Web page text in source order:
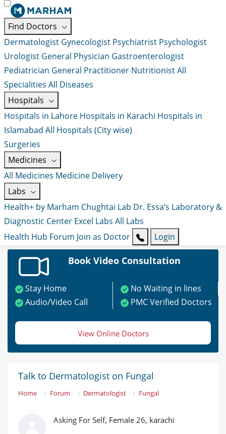
Find Doctors
Dermatologist Gynecologist Psychiatrist Psychologist
Urologist General Physician Gastroenterologist
Pediatrician General Practitioner NutritionistAll
Specialities All Diseases
Hospitals
Hospitals in Lahore Hospitals in Karachi Hospitals in
Islamabad All Hospitals (City wise)
Surgeries
Medicines
All Medicines Medicine Delivery
Labs
Health+ by Marham Chughtai Lab Dr. Essa’s Laboratory &
Diagnostic Center Excel Labs All Labs
Health Hub Forum Join as Doctor Login
Book Video Consultation
Stay Home
No Waiting in lines
Audio/Video Call
PMC Verified Doctors
View Online Doctors
Talk to Dermatologist on Fungal
Home Forum Dermatologist Fungal
Asking For Self, Female 26, karachi